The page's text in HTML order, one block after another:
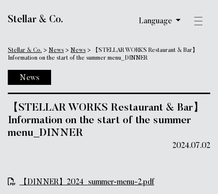
Stellar & Co. Language
Stellar & Co. > News > News >
【STELLAR WORKS Restaurant & Bar】
Information on the start of the summer menu_DINNER
News
【STELLAR WORKS Restaurant & Bar】
Information on the start of the summer
menu_DINNER
2024.07.02
【DINNER】2024_summer-menu-2.pdf